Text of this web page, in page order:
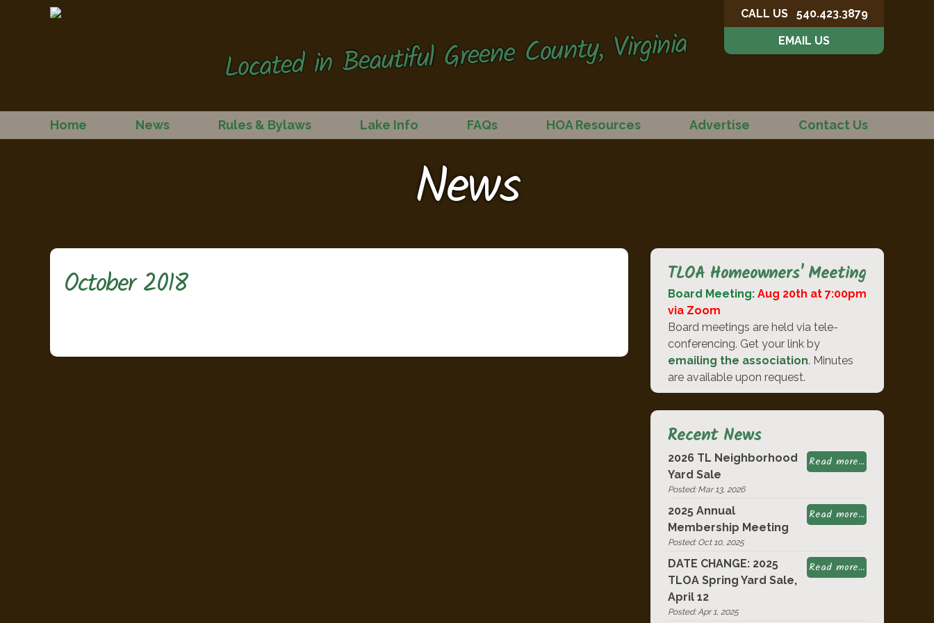
Located in Beautiful Greene County, Virginia
CALL US 540.423.3879
EMAIL US
Home News Rules & Bylaws Lake Info FAQs HOA Resources Advertise Contact Us
News
October 2018 TLOA Homeowners' Meeting
Board Meeting: Aug 20th at 7:00pm
via Zoom
Board meetings are held via tele-
conferencing. Get your link by
emailing the association. Minutes
are available upon request.
Recent News
Read more...
2026 TL Neighborhood
Yard Sale
Posted: Mar 13, 2026
Read more...
2025 Annual
Membership Meeting
Posted: Oct 10, 2025
Read more...
DATE CHANGE: 2025
TLOA Spring Yard Sale,
April 12
Posted: Apr 1, 2025